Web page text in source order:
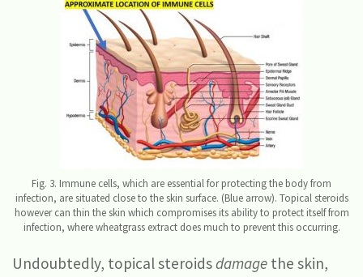
Fig. 3. Immune cells, which are essential for protecting the body from
infection, are situated close to the skin surface. (Blue arrow). Topical steroids
however can thin the skin which compromises its ability to protect itself from
infection, where wheatgrass extract does much to prevent this occurring.
Undoubtedly, topical steroidsdamage the skin,